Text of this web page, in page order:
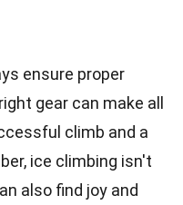
ensure proper
gear can make all
climb and a
ice climbing isn't
also find joy and